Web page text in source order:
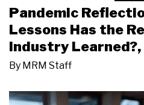
Pandemic
Lessons Has the
Industry
By MRM Staff